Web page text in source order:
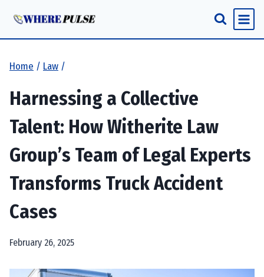
Home / Law /
Harnessing a Collective
Talent: How Witherite Law
Group’s Team of Legal Experts
Transforms Truck Accident
Cases
February 26, 2025